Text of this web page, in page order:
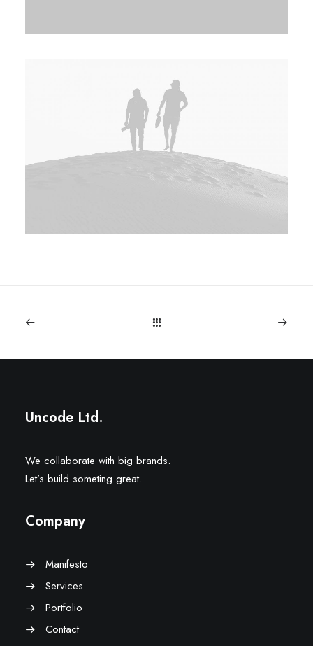
Uncode Ltd.
We collaborate with big brands.
Let’s build someting great.
Company
Manifesto
Services
Portfolio
Contact